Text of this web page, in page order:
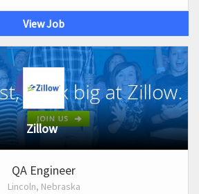
View Job
Zillow
QA Engineer
Lincoln, Nebraska